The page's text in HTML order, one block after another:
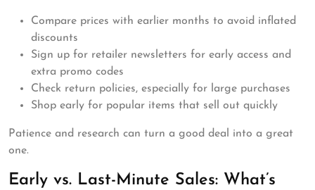
Compare prices with earlier months to avoid inflated
discounts
Sign up for retailer newsletters for early access and
extra promo codes
Check return policies, especially for large purchases
Shop early for popular items that sell out quickly
Patience and research can turn a good deal into a great
one.
Early vs. Last-Minute Sales: What’s